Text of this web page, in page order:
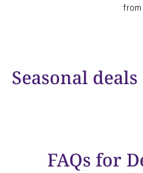
from
Seasonal deals
FAQs for